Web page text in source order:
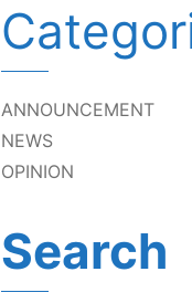
ANNOUNCEMENT
NEWS
OPINION
Search